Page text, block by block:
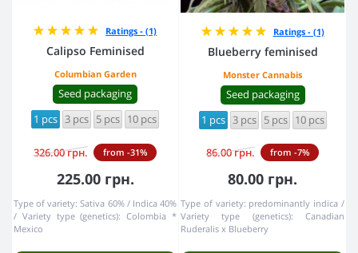
Ratings - (1)
Calipso Feminised
Columbian Garden
Seed packaging
1 pcs 3 pcs 5 pcs 10 pcs
326.00 грн. from -31%
225.00 грн.
Type of variety: Sativa 60% / Indica 40%
Variety type (genetics): Colombia *
Mexico
Ratings - (1)
Blueberry feminised
Monster Cannabis
Seed packaging
1 pcs 3 pcs 5 pcs 10 pcs
86.00 грн. from -7%
80.00 грн.
Type of variety: predominantly indica
Variety type (genetics):
Canadian
Ruderalis x Blueberry